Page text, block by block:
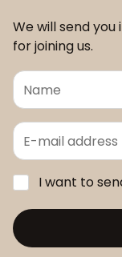
We will send
for joining us.
I want to